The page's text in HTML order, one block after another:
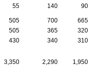
55 140 90
505 700
665
505 365
320
430 340 310
3,350 2,290
1,950